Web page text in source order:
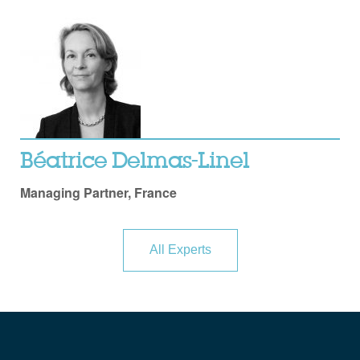
Béatrice Delmas-Linel
Managing Partner, France
All Experts